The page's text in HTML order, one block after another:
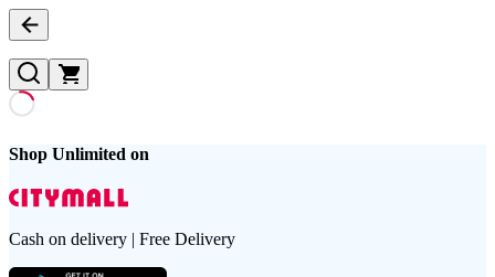
Shop Unlimited on
Cash on delivery | Free Delivery